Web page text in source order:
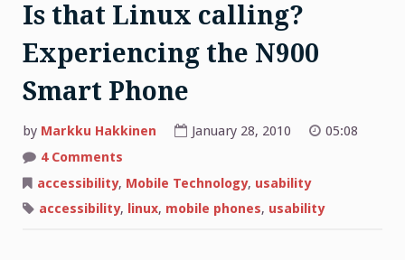
Is that Linux calling?
Experiencing the N900
Smart Phone
by Markku Hakkinen January 28, 2010
05:08
4 Comments
that
calling?
Experiencing
accessibility, Mobile Technology, usability
accessibility, linux, mobile phones, usability